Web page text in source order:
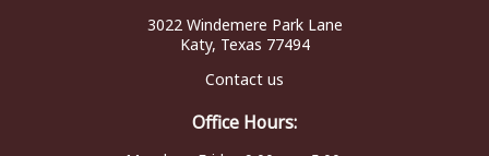
3022 Windemere Park Lane
Katy, Texas 77494
Contact us
Office Hours: